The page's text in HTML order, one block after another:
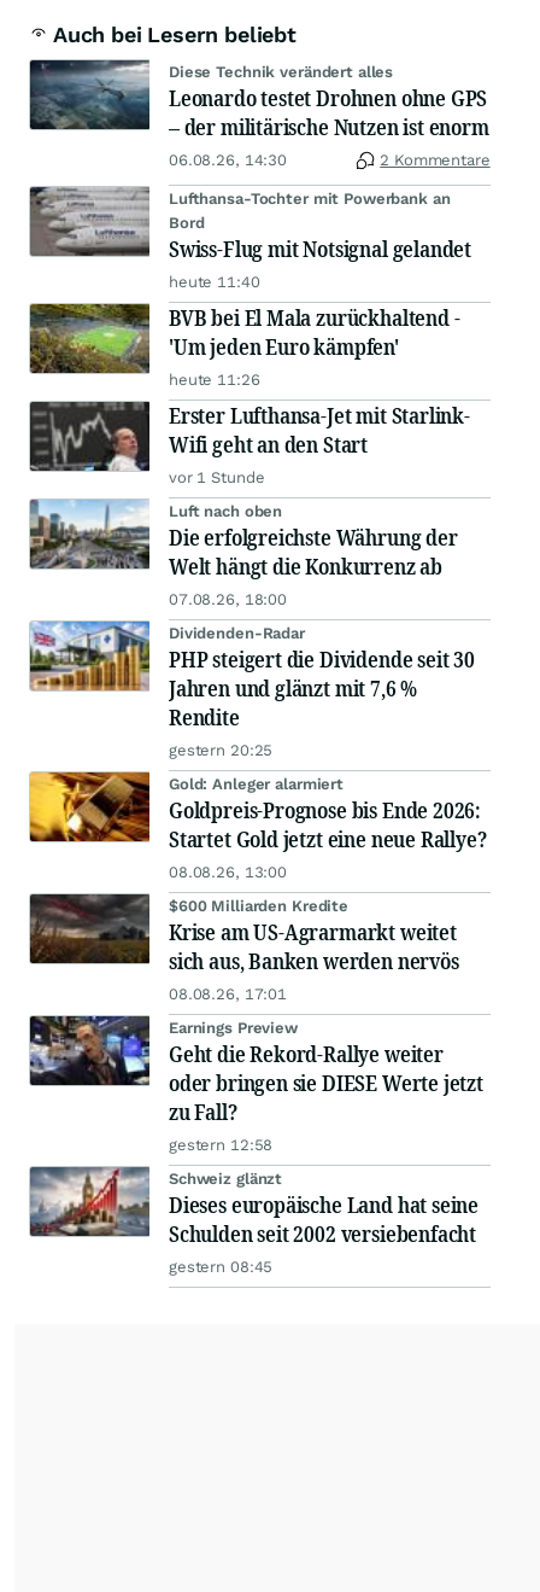
Auch bei Lesern beliebt
Diese Technik verändert alles
Leonardo testet Drohnen ohne GPS
– der militärische Nutzen ist enorm
06.08.26, 14:30 2 Kommentare
Lufthansa-Tochter mit Powerbank an
Bord
Swiss-Flug mit Notsignal gelandet
heute 11:40
BVB bei El Mala zurückhaltend -
'Um jeden Euro kämpfen'
heute 11:26
Erster Lufthansa-Jet mit Starlink-
Wifi geht an den Start
vor 1 Stunde
Luft nach oben
Die erfolgreichste Währung der
Welt hängt die Konkurrenz ab
07.08.26, 18:00
Dividenden-Radar
PHP steigert die Dividende seit 30
Jahren und glänzt mit 7,6 %
Rendite
gestern 20:25
Gold: Anleger alarmiert
Goldpreis-Prognose bis Ende 2026:
Startet Gold jetzt eine neue Rallye?
08.08.26, 13:00
$600 Milliarden Kredite
Krise am US-Agrarmarkt weitet
sich aus, Banken werden nervös
08.08.26, 17:01
Earnings Preview
Geht die Rekord-Rallye weiter
oder bringen sie DIESE Werte jetzt
zu Fall?
gestern 12:58
Schweiz glänzt
Dieses europäische Land hat seine
Schulden seit 2002 versiebenfacht
gestern 08:45